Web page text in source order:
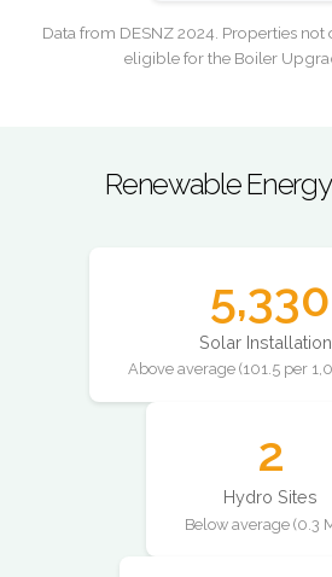
Data from DESNZ 2024. Properties
eligible for the Boiler
Renewable
5,330
Solar
Above average (101.5 per
2
Hydro Sites
Below average (0.3